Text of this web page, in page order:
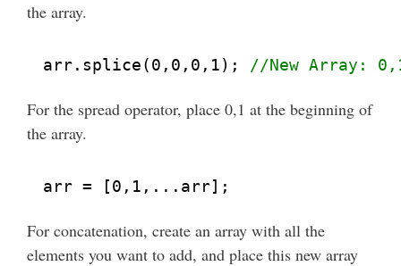
the array.
arr.splice(0,0,0,1); //New Array:
For the spread operator, place 0,1 at the beginning of
the array.
arr = [0,1,...arr];
For concatenation, create an array with all the
elements you want to add, and place this new array